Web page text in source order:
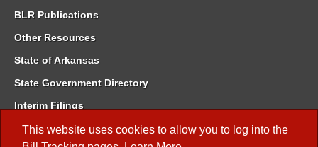
This website uses cookies to allow you to log into the
BLR Publications
Other Resources
State of Arkansas
State Government Directory
Interim Filings
Committee Room Reservation